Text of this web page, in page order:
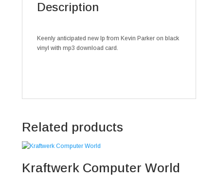
Description
Keenly anticipated new lp from Kevin Parker on black
vinyl with mp3 download card.
Related products
Kraftwerk Computer World